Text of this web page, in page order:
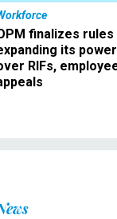
finalizes rules
its power
RIFs,